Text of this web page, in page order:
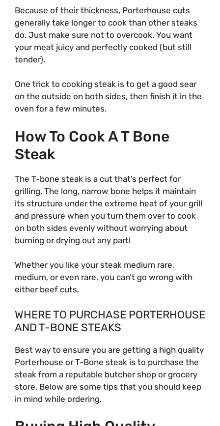
Because of their thickness, Porterhouse cuts
generally take longer to cook than other steaks
do. Just make sure not to overcook. You want
your meat juicy and perfectly cooked (but still
tender).
One trick to cooking steak is to get a good sear
on the outside on both sides, then finish it in the
oven for a few minutes.
How To Cook A T Bone
Steak
The T-bone steak is a cut that’s perfect for
grilling. The long, narrow bone helps it maintain
its structure under the extreme heat of your grill
and pressure when you turn them over to cook
on both sides evenly without worrying about
burning or drying out any part!
Whether you like your steak medium rare,
medium, or even rare, you can’t go wrong with
either beef cuts.
WHERE TO PURCHASE PORTERHOUSE
AND T-BONE STEAKS
Best way to ensure you are getting a high quality
Porterhouse or T-Bone steak is to purchase the
steak from a reputable butcher shop or grocery
store. Below are some tips that you should keep
in mind while ordering.